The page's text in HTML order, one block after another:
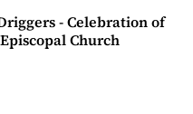
- Celebration of
Church